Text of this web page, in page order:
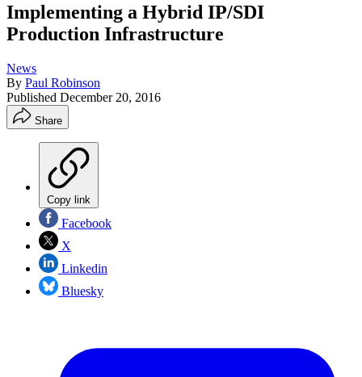
Implementing a Hybrid IP/SDI
Production Infrastructure
News
By Paul Robinson
Published December 20, 2016
Share
Copy link
Facebook
X
Linkedin
Bluesky